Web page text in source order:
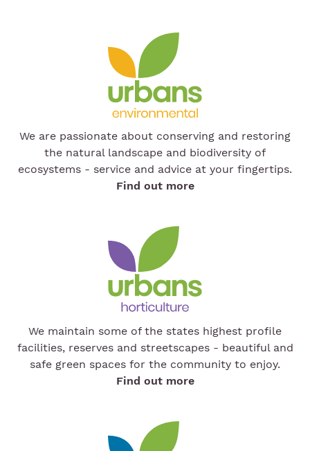
We are passionate about conserving and restoring
the natural landscape and biodiversity of
ecosystems - service and advice at your fingertips.
Find out more
We maintain some of the states highest profile
facilities, reserves and streetscapes - beautiful and
safe green spaces for the community to enjoy.
Find out more